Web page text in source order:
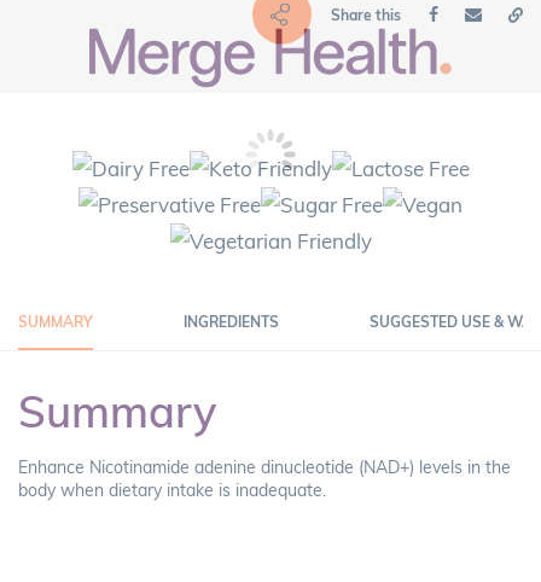
Share this
SUMMARY INGREDIENTS SUGGESTED USE &
Summary
Enhance Nicotinamide adenine dinucleotide (NAD+) levels in the
body when dietary intake is inadequate.